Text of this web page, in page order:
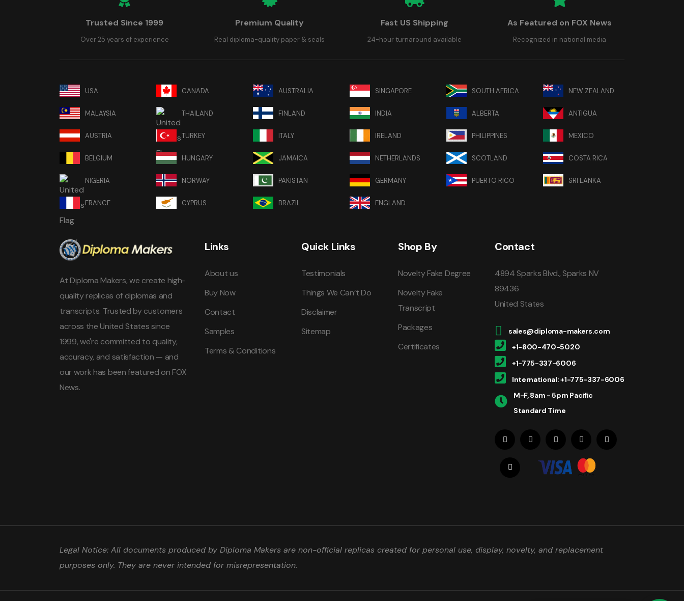
Trusted Since 1999
Over 25 years of experience
Premium Quality
Real diploma-quality paper & seals
Fast US Shipping
24-hour turnaround available
As Featured on FOX News
Recognized in national media
USA CANADA AUSTRALIA SINGAPORE SOUTH AFRICA NEW ZEALAND
MALAYSIA THAILAND FINLAND INDIA ALBERTA ANTIGUA
AUSTRIA TURKEY ITALY IRELAND PHILIPPINES MEXICO
BELGIUM HUNGARY JAMAICA NETHERLANDS SCOTLAND COSTA RICA
NIGERIA NORWAY PAKISTAN GERMANY PUERTO RICO SRI LANKA
FRANCE CYPRUS BRAZIL ENGLAND
At Diploma Makers, we create high-
quality replicas of diplomas and
transcripts. Trusted by customers
across the United States since
1999, we're committed to quality,
accuracy, and satisfaction — and
our work has been featured on FOX
News.
Links
About us
Buy Now
Contact
Samples
Terms & Conditions
Quick Links
Testimonials
Things We Can’t Do
Disclaimer
Sitemap
Shop By
Novelty Fake Degree
Novelty Fake
Transcript
Packages
Certificates
Contact
4894 Sparks Blvd., Sparks NV
89436
United States
sales@diploma-makers.com
+1-800-470-5020
+1-775-337-6006
International: +1-775-337-6006
M-F, 8am - 5pm Pacific
Standard Time
Legal Notice: All documents produced by Diploma Makers are non-official replicas created for personal use, display, novelty, and replacement
purposes only. They are never intended for misrepresentation.